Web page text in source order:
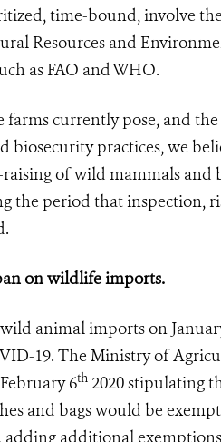
time-bound, involve
Resources and
as FAO and WHO.
currently pose, and
biosecurity practices,we
of wild mammals and
the period that inspection,
on wildlife imports.
animal imports on
19. The Ministry of
6th 2020 stipulating
and bags would be
adding additional